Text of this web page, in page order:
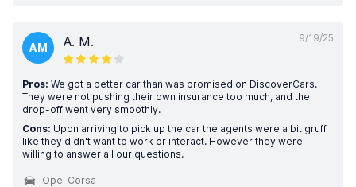
9/19/25
AM A. M.
Pros: We got a better car than was promised on DiscoverCars.
They were not pushing their own insurance too much, and the
drop-off went very smoothly.
Cons: Upon arriving to pick up the car the agents were a bit gruff
like they didn't want to work or interact. However they were
willing to answer all our questions.
Opel Corsa